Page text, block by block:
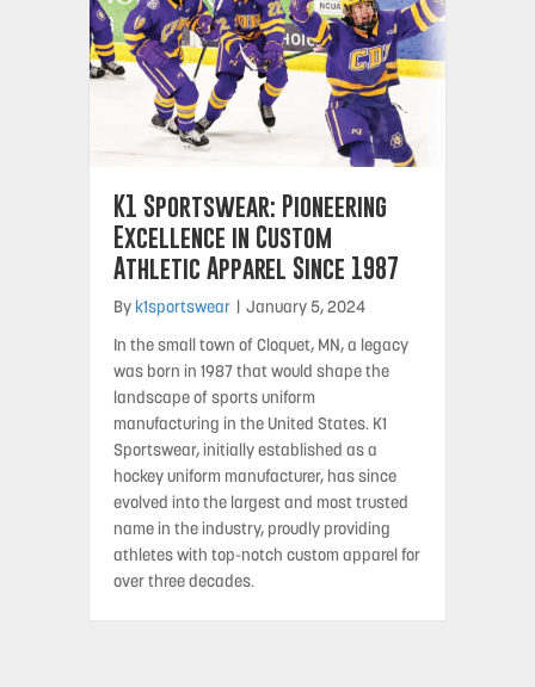
K1 Sportswear: Pioneering
Excellence in Custom
Athletic Apparel Since 1987
By k1sportswear | January 5, 2024
In the small town of Cloquet, MN, a legacy
was born in 1987 that would shape the
landscape of sports uniform
manufacturing in the United States. K1
Sportswear, initially established as a
hockey uniform manufacturer, has since
evolved into the largest and most trusted
name in the industry, proudly providing
athletes with top-notch custom apparel for
over three decades.